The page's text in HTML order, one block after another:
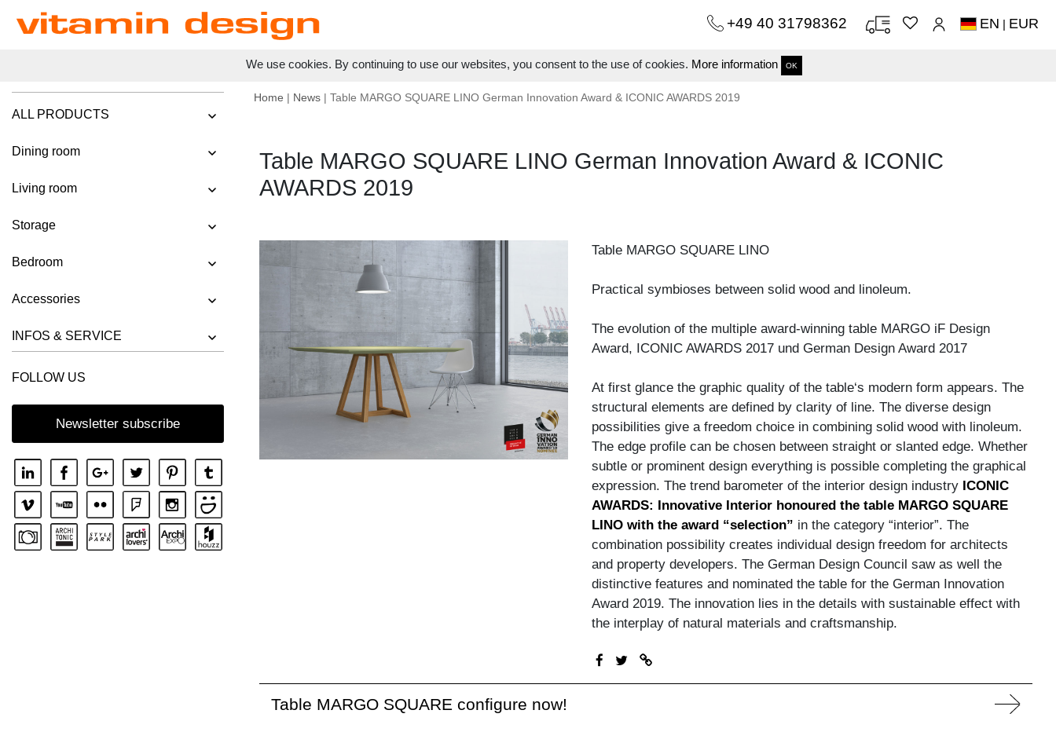
We use cookies. By continuing to use our websites, you consent to the use of cookies. More information OK
+49 40 31798362 EN | EUR
ALL PRODUCTS
Dining room
Living room
Storage
Bedroom
Accessories
INFOS & SERVICE
FOLLOW US
Newsletter subscribe
Home | News | Table MARGO SQUARE LINO German Innovation Award & ICONIC AWARDS 2019
Table MARGO SQUARE LINO German Innovation Award & ICONIC
AWARDS 2019
Table MARGO SQUARE LINO
Practical symbioses between solid wood and linoleum.
The evolution of the multiple award-winning table MARGO iF Design
Award, ICONIC AWARDS 2017 und German Design Award 2017
At first glance the graphic quality of the table‘s modern form appears. The
structural elements are defined by clarity of line. The diverse design
possibilities give a freedom choice in combining solid wood with linoleum.
The edge profile can be chosen between straight or slanted edge. Whether
subtle or prominent design everything is possible completing the graphical
expression. The trend barometer of the interior design industry ICONIC
AWARDS: Innovative Interior honoured the table MARGO SQUARE
LINO with the award “selection” in the category “interior”. The
combination possibility creates individual design freedom for architects
and property developers. The German Design Council saw as well the
distinctive features and nominated the table for the German Innovation
Award 2019. The innovation lies in the details with sustainable effect with
the interplay of natural materials and craftsmanship.
Table MARGO SQUARE configure now!